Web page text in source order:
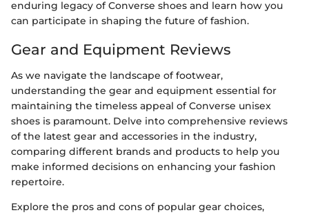
enduring legacy of Converse shoes and learn how you
can participate in shaping the future of fashion.
Gear and Equipment Reviews
As we navigate the landscape of footwear,
understanding the gear and equipment essential for
maintaining the timeless appeal of Converse unisex
shoes is paramount. Delve into comprehensive reviews
of the latest gear and accessories in the industry,
comparing different brands and products to help you
make informed decisions on enhancing your fashion
repertoire.
Explore the pros and cons of popular gear choices,